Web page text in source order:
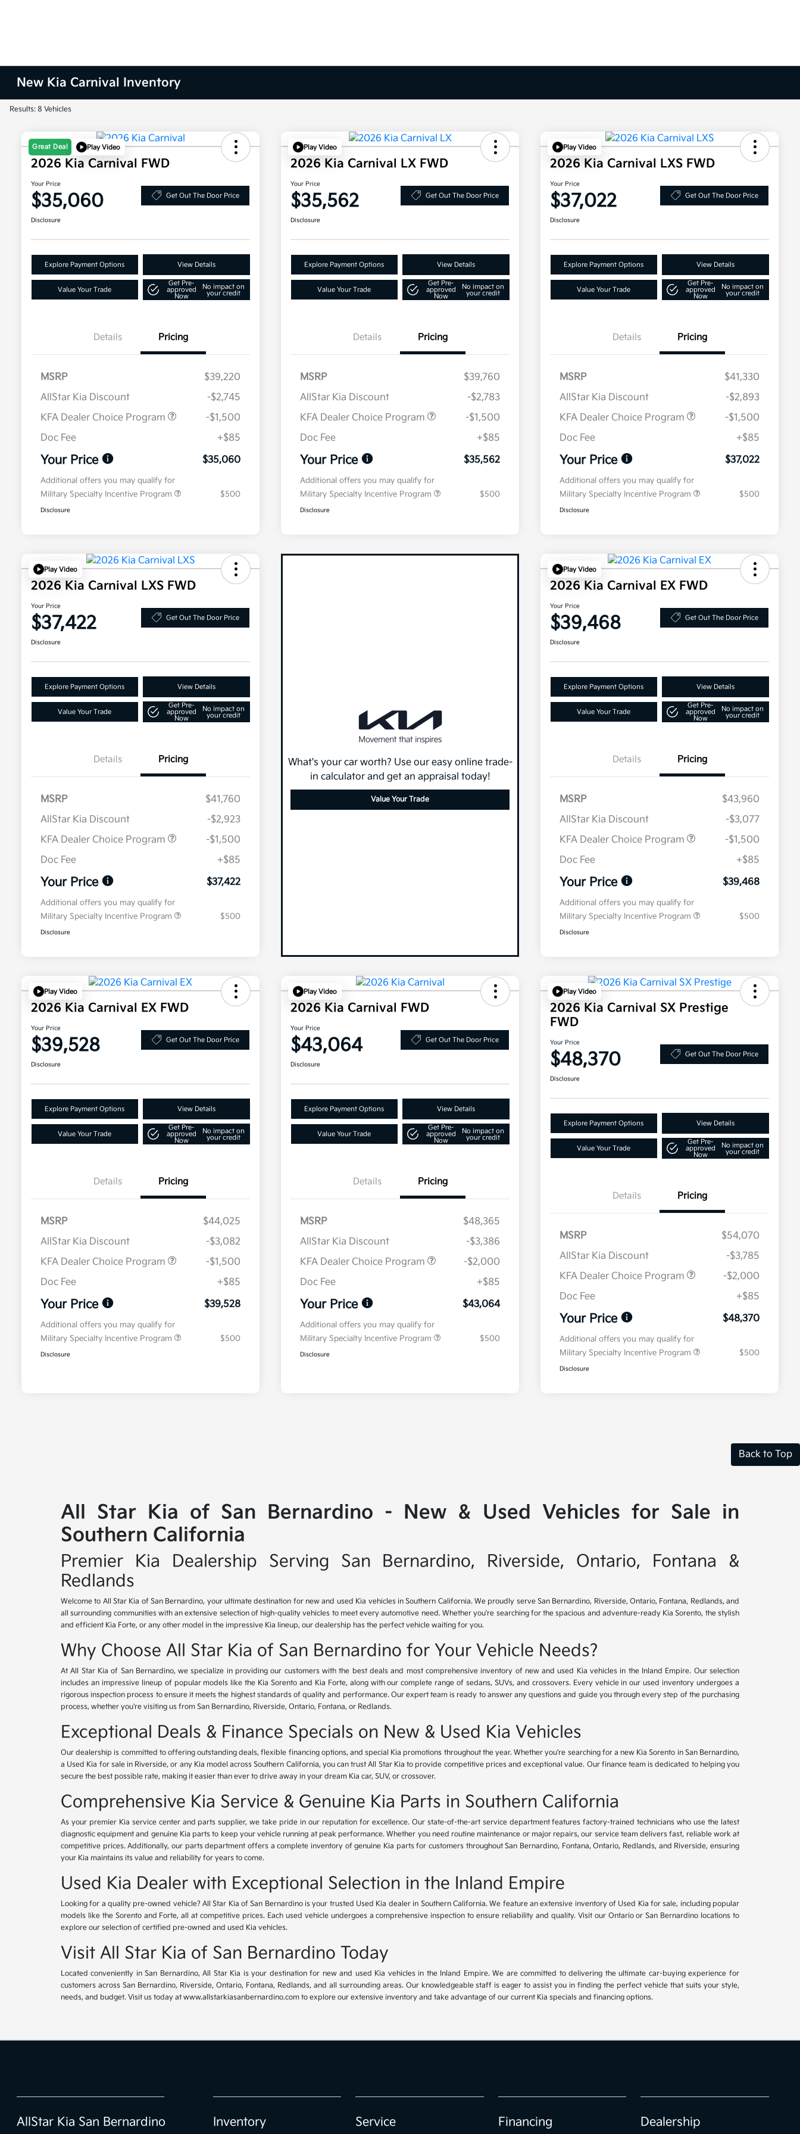
New Kia Carnival Inventory
Results: 8 Vehicles
Great Deal Play Video
2026 Kia Carnival FWD
Your Price
$35,060 Get Out The Door Price
Disclosure
Explore Payment Options View Details
Value Your Trade
Get Pre-
approved
Now
No impact on
your credit
Details Pricing
MSRP
$39,220
AllStar Kia Discount
-$2,745
KFA Dealer Choice Program
-$1,500
Doc Fee
+$85
Your Price $35,060
Additional offers you may qualify for
Military Specialty Incentive Program
$500
Disclosure
Play Video
2026 Kia Carnival LX FWD
Your Price
$35,562 Get Out The Door Price
Disclosure
Explore Payment Options View Details
Value Your Trade
Get Pre-
approved
Now
No impact on
your credit
Details Pricing
MSRP
$39,760
AllStar Kia Discount
-$2,783
KFA Dealer Choice Program
-$1,500
Doc Fee
+$85
Your Price $35,562
Additional offers you may qualify for
Military Specialty Incentive Program
$500
Disclosure
Play Video
2026 Kia Carnival LXS FWD
Your Price
$37,022 Get Out The Door Price
Disclosure
Explore Payment Options View Details
Value Your Trade
Get Pre-
approved
Now
No impact on
your credit
Details Pricing
MSRP
$41,330
AllStar Kia Discount
-$2,893
KFA Dealer Choice Program
-$1,500
Doc Fee
+$85
Your Price $37,022
Additional offers you may qualify for
Military Specialty Incentive Program
$500
Disclosure
Play Video
2026 Kia Carnival LXS FWD
Your Price
$37,422 Get Out The Door Price
Disclosure
Explore Payment Options View Details
Value Your Trade
Get Pre-
approved
Now
No impact on
your credit
Details Pricing
MSRP
$41,760
AllStar Kia Discount
-$2,923
KFA Dealer Choice Program
-$1,500
Doc Fee
+$85
Your Price $37,422
Additional offers you may qualify for
Military Specialty Incentive Program
$500
Disclosure
What's your car worth? Use our easy online trade-
in calculator and get an appraisal today!
Value Your Trade
Play Video
2026 Kia Carnival EX FWD
Your Price
$39,468 Get Out The Door Price
Disclosure
Explore Payment Options View Details
Value Your Trade
Get Pre-
approved
Now
No impact on
your credit
Details Pricing
MSRP
$43,960
AllStar Kia Discount
-$3,077
KFA Dealer Choice Program
-$1,500
Doc Fee
+$85
Your Price $39,468
Additional offers you may qualify for
Military Specialty Incentive Program
$500
Disclosure
Play Video
2026 Kia Carnival EX FWD
Your Price
$39,528 Get Out The Door Price
Disclosure
Explore Payment Options View Details
Value Your Trade
Get Pre-
approved
Now
No impact on
your credit
Details Pricing
MSRP
$44,025
AllStar Kia Discount
-$3,082
KFA Dealer Choice Program
-$1,500
Doc Fee
+$85
Your Price $39,528
Additional offers you may qualify for
Military Specialty Incentive Program
$500
Disclosure
Play Video
2026 Kia Carnival FWD
Your Price
$43,064 Get Out The Door Price
Disclosure
Explore Payment Options View Details
Value Your Trade
Get Pre-
approved
Now
No impact on
your credit
Details Pricing
MSRP
$48,365
AllStar Kia Discount
-$3,386
KFA Dealer Choice Program
-$2,000
Doc Fee
+$85
Your Price $43,064
Additional offers you may qualify for
Military Specialty Incentive Program
$500
Disclosure
Play Video
2026 Kia Carnival SX Prestige
FWD
Your Price
$48,370 Get Out The Door Price
Disclosure
Explore Payment Options View Details
Value Your Trade
Get Pre-
approved
Now
No impact on
your credit
Details Pricing
MSRP
$54,070
AllStar Kia Discount
-$3,785
KFA Dealer Choice Program
-$2,000
Doc Fee
+$85
Your Price $48,370
Additional offers you may qualify for
Military Specialty Incentive Program
$500
Disclosure
Back to Top
All Star Kia of San Bernardino - New & Used Vehicles for Sale in
Southern California
Premier Kia Dealership Serving San Bernardino, Riverside, Ontario, Fontana &
Redlands
Welcome to All Star Kia of San Bernardino, your ultimate destination for new and used Kia vehicles in Southern California. We proudly serve San Bernardino, Riverside, Ontario, Fontana, Redlands, and
all surrounding communities with an extensive selection of high-quality vehicles to meet every automotive need. Whether you're searching for the spacious and adventure-ready Kia Sorento, the stylish
and efficient Kia Forte, or any other model in the impressive Kia lineup, our dealership has the perfect vehicle waiting for you.
Why Choose All Star Kia of San Bernardino for Your Vehicle Needs?
At All Star Kia of San Bernardino, we specialize in providing our customers with the best deals and most comprehensive inventory of new and used Kia vehicles in the Inland Empire. Our selection
includes an impressive lineup of popular models like the Kia Sorento and Kia Forte, along with our complete range of sedans, SUVs, and crossovers. Every vehicle in our used inventory undergoes a
rigorous inspection process to ensure it meets the highest standards of quality and performance. Our expert team is ready to answer any questions and guide you through every step of the purchasing
process, whether you're visiting us from San Bernardino, Riverside, Ontario, Fontana, or Redlands.
Exceptional Deals & Finance Specials on New & Used Kia Vehicles
Our dealership is committed to offering outstanding deals, flexible financing options, and special Kia promotions throughout the year. Whether you're searching for a new Kia Sorento in San Bernardino,
a Used Kia for sale in Riverside, or any Kia model across Southern California, you can trust All Star Kia to provide competitive prices and exceptional value. Our finance team is dedicated to helping you
secure the best possible rate, making it easier than ever to drive away in your dream Kia car, SUV, or crossover.
Comprehensive Kia Service & Genuine Kia Parts in Southern California
As your premier Kia service center and parts supplier, we take pride in our reputation for excellence. Our state-of-the-art service department features factory-trained technicians who use the latest
diagnostic equipment and genuine Kia parts to keep your vehicle running at peak performance. Whether you need routine maintenance or major repairs, our service team delivers fast, reliable work at
competitive prices. Additionally, our parts department offers a complete inventory of genuine Kia parts for customers throughout San Bernardino, Fontana, Ontario, Redlands, and Riverside, ensuring
your Kia maintains its value and reliability for years to come.
Used Kia Dealer with Exceptional Selection in the Inland Empire
Looking for a quality pre-owned vehicle? All Star Kia of San Bernardino is your trusted Used Kia dealer in Southern California. We feature an extensive inventory of Used Kia for sale, including popular
models like the Sorento and Forte, all at competitive prices. Each used vehicle undergoes a comprehensive inspection to ensure reliability and quality. Visit our Ontario or San Bernardino locations to
explore our selection of certified pre-owned and used Kia vehicles.
Visit All Star Kia of San Bernardino Today
Located conveniently in San Bernardino, All Star Kia is your destination for new and used Kia vehicles in the Inland Empire. We are committed to delivering the ultimate car-buying experience for
customers across San Bernardino, Riverside, Ontario, Fontana, Redlands, and all surrounding areas. Our knowledgeable staff is eager to assist you in finding the perfect vehicle that suits your style,
needs, and budget. Visit us today at www.allstarkiasanbernardino.com to explore our extensive inventory and take advantage of our current Kia specials and financing options.
AllStar Kia San Bernardino Inventory Service Financing Dealership